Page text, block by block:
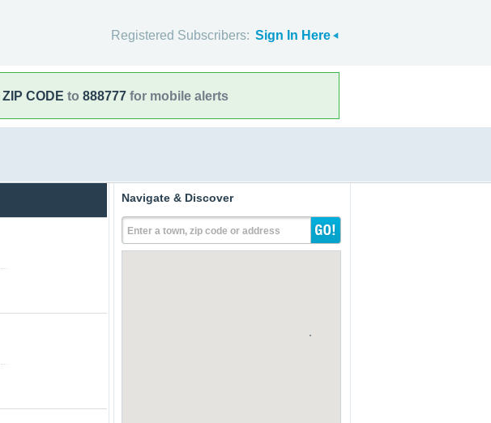
Registered Subscribers: Sign In Here
ZIP CODE to 888777 for mobile alerts
Navigate & Discover
Enter a town, zip code or address